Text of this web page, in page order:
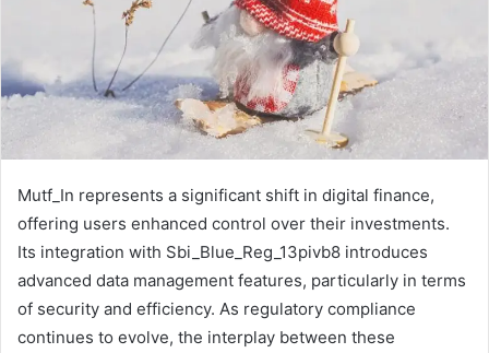
Mutf_In represents a significant shift in digital finance,
offering users enhanced control over their investments.
Its integration with Sbi_Blue_Reg_13pivb8 introduces
advanced data management features, particularly in terms
of security and efficiency. As regulatory compliance
continues to evolve, the interplay between these